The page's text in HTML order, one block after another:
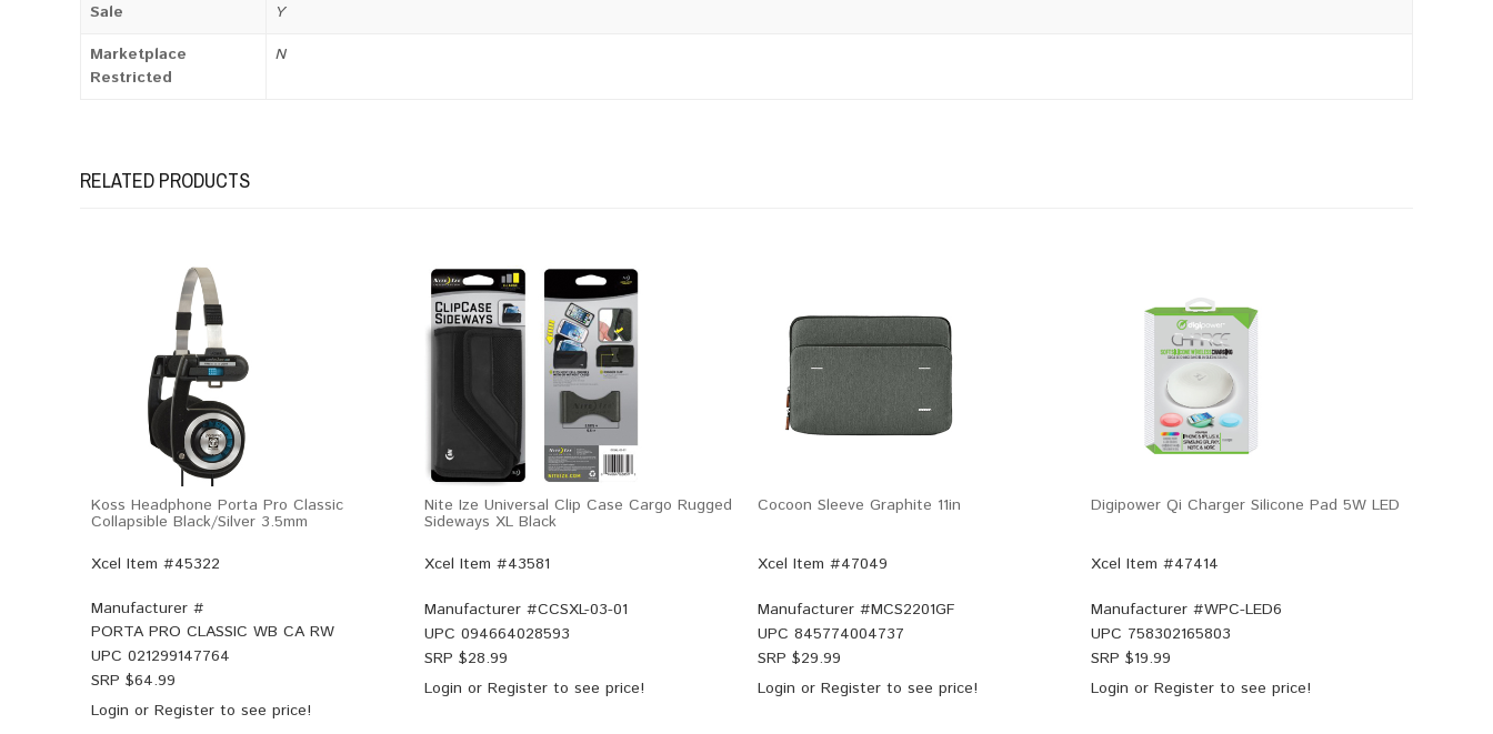
Sale
Y
Marketplace
Restricted
N
RELATED PRODUCTS
Koss Headphone Porta Pro Classic
Collapsible Black/Silver 3.5mm
Xcel Item #45322
Manufacturer #
PORTA PRO CLASSIC WB CA RW
UPC 021299147764
SRP $64.99
Login or Register to see price!
Nite Ize Universal Clip Case Cargo Rugged
Sideways XL Black
Xcel Item #43581
Manufacturer #CCSXL-03-01
UPC 094664028593
SRP $28.99
Login or Register to see price!
Cocoon Sleeve Graphite 11in
Xcel Item #47049
Manufacturer #MCS2201GF
UPC 845774004737
SRP $29.99
Login or Register to see price!
Digipower Qi Charger Silicone Pad 5W LED
Xcel Item #47414
Manufacturer #WPC-LED6
UPC 758302165803
SRP $19.99
Login or Register to see price!